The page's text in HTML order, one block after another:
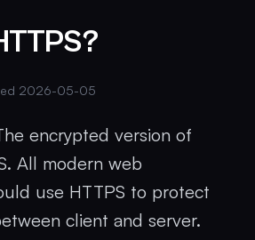
2026-05-05
encrypted version of
All modern web
use HTTPS to protect
client and server.